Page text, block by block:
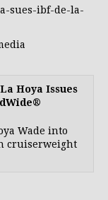
sues-ibf-de-la-
Hoya Issues
Wade into
cruiserweight